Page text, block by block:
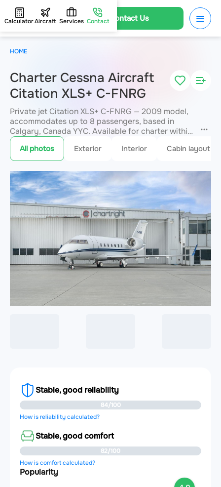
Contact Us
CalculatorAircraft Services Contact
Charter Cessna Aircraft
Citation XLS+ C-FNRG
Private jet Citation XLS+ C-FNRG — 2009 model,
accommodates up to 8 passengers, based in
Calgary, Canada YYC. Available for charter within
3 hours. Charter pricing on request. JETVIP will
confirm availability and exact flight cost
within 15
minutes.
All photos Exterior Interior Cabin layout
Stable, good reliability
84/100
How is reliability calculated?
Stable, good comfort
82/100
How is comfort calculated?
Popularity
HOME